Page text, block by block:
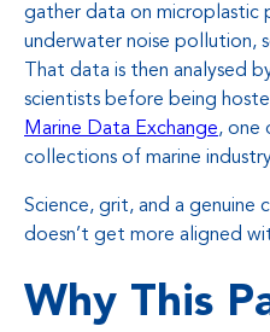
gather data on microplastic
underwater noise pollution,
That data is then analysed
scientists before being
Marine Data Exchange, one
collections of marine
Science, grit, and a
doesn’t get more aligned
Why This